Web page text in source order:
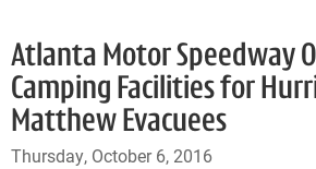
Atlanta Motor Speedway
Camping Facilities for
Matthew Evacuees
Thursday, October 6, 2016